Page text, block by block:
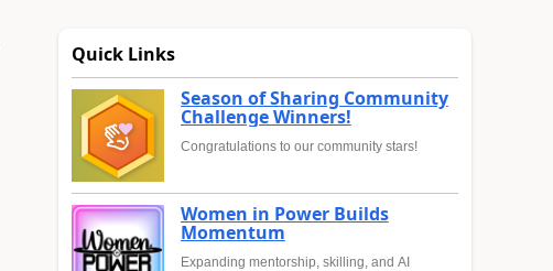
Quick Links
Season of Sharing Community
Challenge Winners!
Congratulations to our community stars!
Women in Power Builds
Momentum
Expanding mentorship, skilling, and AI